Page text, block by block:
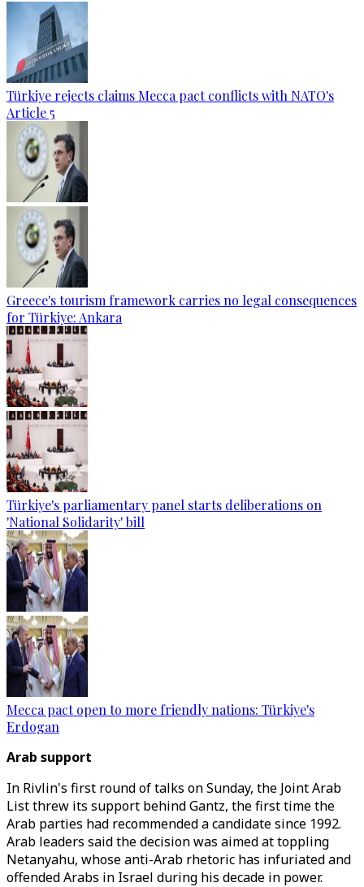
Türkiye rejects claims Mecca pact conflicts with NATO's
Article 5
Greece's tourism framework carries no legal consequences
for Türkiye: Ankara
Türkiye's parliamentary panel starts deliberations on
'National Solidarity' bill
Mecca pact open to more friendly nations: Türkiye's
Erdogan
Arab support
In Rivlin's first round of talks on Sunday, the Joint Arab
List threw its support behind Gantz, the first time the
Arab parties had recommended a candidate since 1992.
Arab leaders said the decision was aimed at toppling
Netanyahu, whose anti-Arab rhetoric has infuriated and
offended Arabs in Israel during his decade in power.